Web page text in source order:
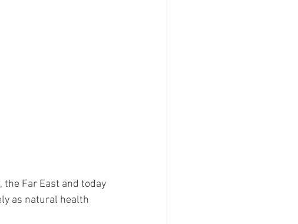
the Far East and today
as natural health